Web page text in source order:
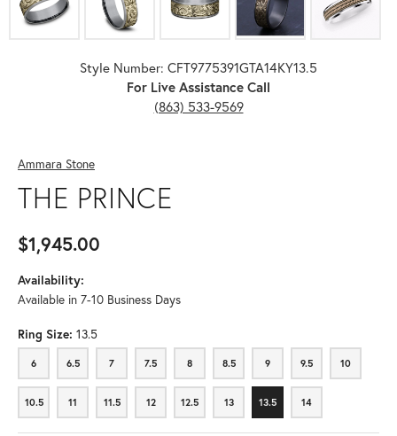
Style Number: CFT9775391GTA14KY13.5
For Live Assistance Call
(863) 533-9569
Ammara Stone
THE PRINCE
$1,945.00
Availability:
Available in 7-10 Business Days
Ring Size: 13.5
6
6 6.5
6.5 7
7 7.5
7.5 8
8 8.5
8.5 9
9 9.5
9.5 10
10
10.5
10.5 11
11 11.5
11.5 12
12 12.5
12.5 13
13 13.5
13.5 14
14